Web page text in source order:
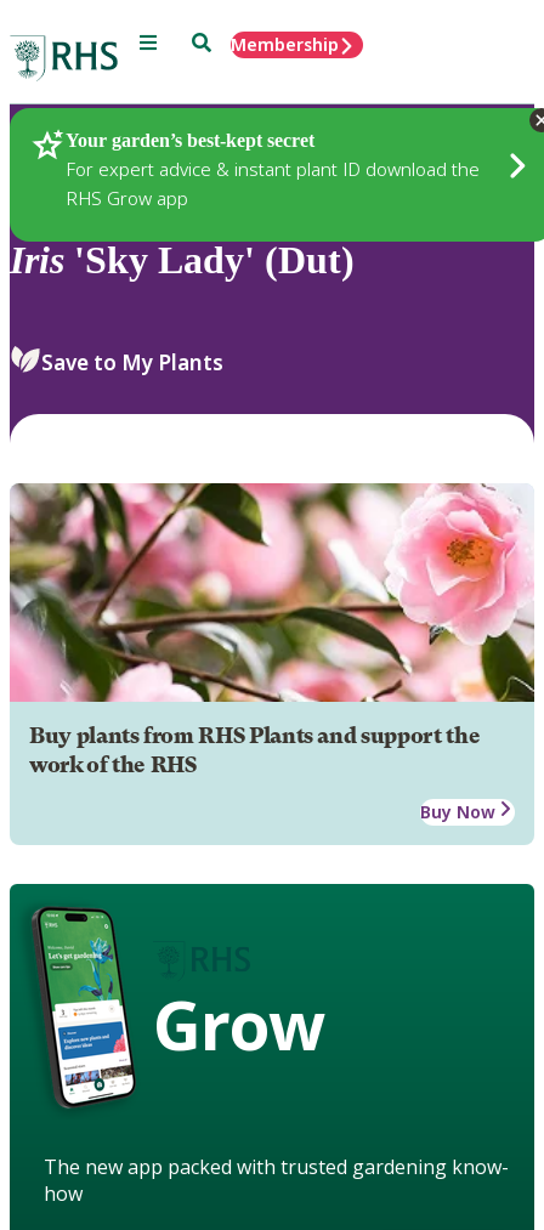
Menu SearchMembership
Your garden’s best-kept secret
For expert advice & instant plant ID download the
RHS Grow app
Plants
Iris 'Sky Lady' (Dut)
Save to My Plants
Buy plants from RHS Plants and support the
work of the RHS
Buy Now
Grow
The new app packed with trusted gardening know-
how